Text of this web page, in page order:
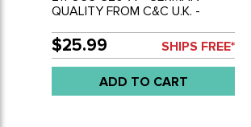
QUALITY FROM C&C U.K. -
ROD WITH ENDS - RIGHT SIDE
ONLY - BUS 55-64 - SOLD
EACH
$25.99 SHIPS FREE*
ADD TO CART